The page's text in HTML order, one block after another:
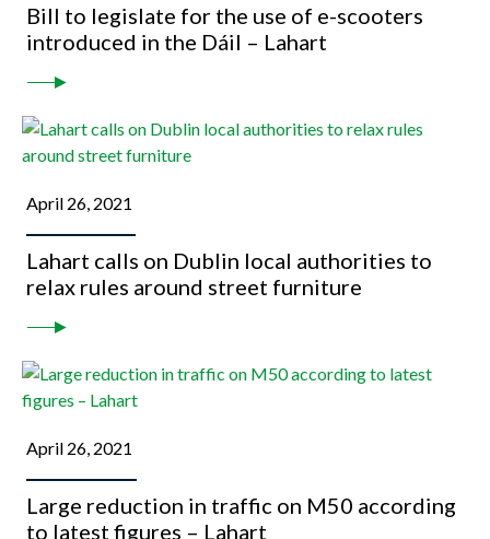
Bill to legislate for the use of e-scooters
introduced in the Dáil – Lahart
April 26, 2021
Lahart calls on Dublin local authorities to
relax rules around street furniture
April 26, 2021
Large reduction in traffic on M50 according
to latest figures – Lahart